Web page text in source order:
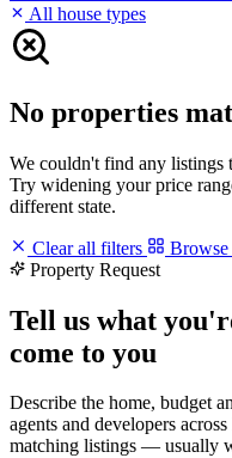
All house types
No properties
We couldn't find any listings
Try widening your price
different state.
Clear all filters
Browse
Property Request
Tell us what
come to you
Describe the home, budget
agents and developers
matching listings — usually